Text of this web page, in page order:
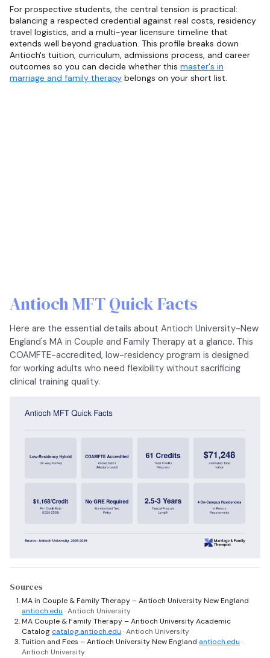
For prospective students, the central tension is practical:
balancing a respected credential against real costs, residency
travel logistics, and a multi-year licensure timeline that
extends well beyond graduation. This profile breaks down
Antioch's tuition, curriculum, admissions process, and career
outcomes so you can decide whether this master's in
marriage and family therapy belongs on your short list.
Antioch MFT Quick Facts
Here are the essential details about Antioch University-New
England's MA in Couple and Family Therapy at a glance. This
COAMFTE-accredited, low-residency program is designed
for working adults who need flexibility without sacrificing
clinical training quality.
Sources
MA in Couple & Family Therapy – Antioch University New England
antioch.edu · Antioch University
MA Couple & Family Therapy – Antioch University Academic
Catalog catalog.antioch.edu · Antioch University
Tuition and Fees – Antioch University New England antioch.edu ·
Antioch University